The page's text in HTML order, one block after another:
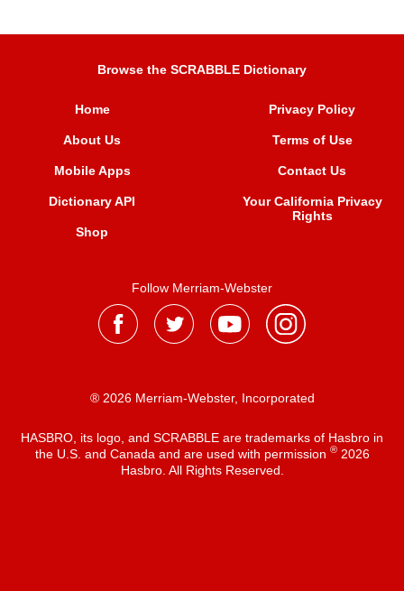
Browse the SCRABBLE Dictionary
Home
About Us
Mobile Apps
Dictionary API
Shop
Privacy Policy
Terms of Use
Contact Us
Your California Privacy
Rights
Follow Merriam-Webster
® 2026 Merriam-Webster, Incorporated
HASBRO, its logo, and SCRABBLE are trademarks of Hasbro in
the U.S. and Canada and are used with permission ®2026
Hasbro. All Rights Reserved.